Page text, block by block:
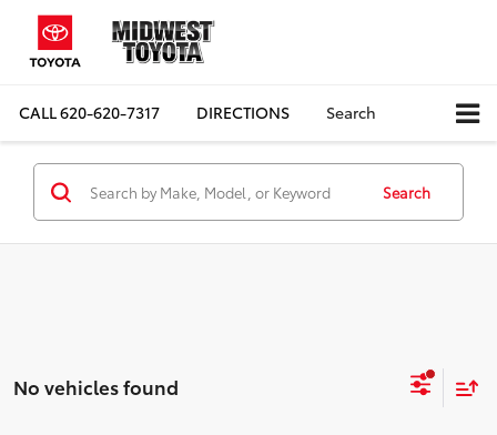
CALL620-620-7317 DIRECTIONS Search
Search
No vehicles found